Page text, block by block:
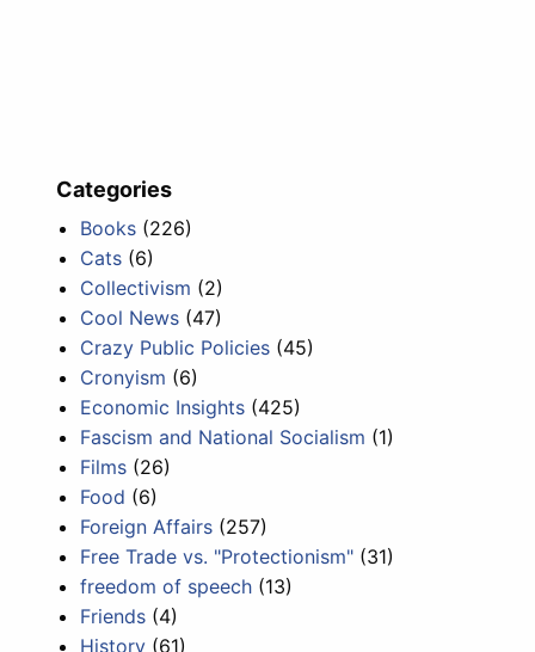
Categories
Books (226)
Cats (6)
Collectivism (2)
Cool News (47)
Crazy Public Policies (45)
Cronyism (6)
Economic Insights (425)
Fascism and National Socialism (1)
Films (26)
Food (6)
Foreign Affairs (257)
Free Trade vs. "Protectionism" (31)
freedom of speech (13)
Friends (4)
History (61)